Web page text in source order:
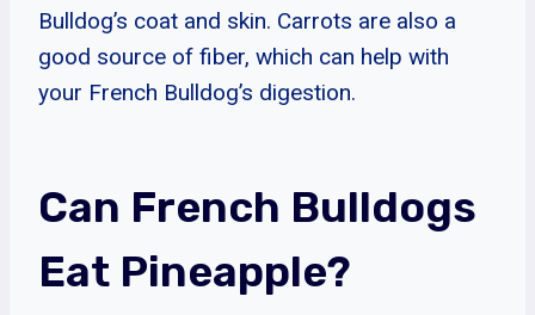
Bulldog’s coat and skin. Carrots are also a
good source of fiber, which can help with
your French Bulldog’s digestion.
Can French Bulldogs
Eat Pineapple?